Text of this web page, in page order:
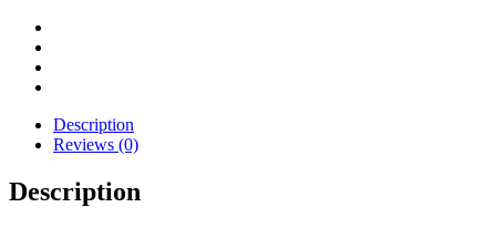
Description
Reviews (0)
Description